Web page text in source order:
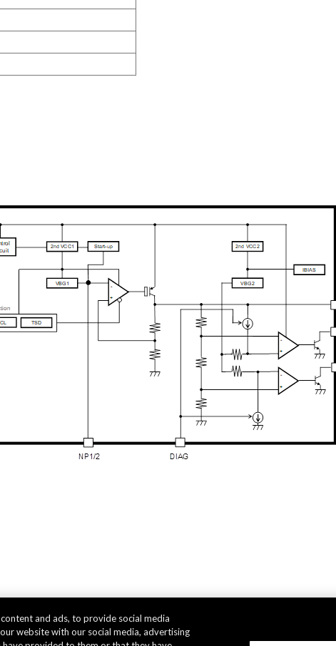
and ads, to provide social media
website with our social media, advertising